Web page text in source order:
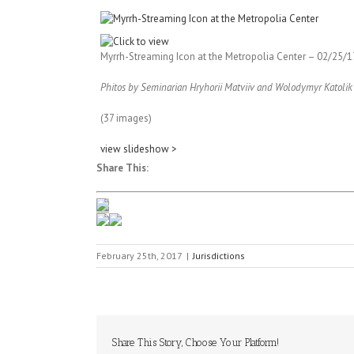
Myrrh-Streaming Icon at the Metropolia Center – 02/25/
Phitos by Seminarian Hryhorii Matviiv and Wolodymyr Katolik
(37 images)
view slideshow >
Share This:
February 25th, 2017 | Jurisdictions
Share This Story, Choose Your Platform!